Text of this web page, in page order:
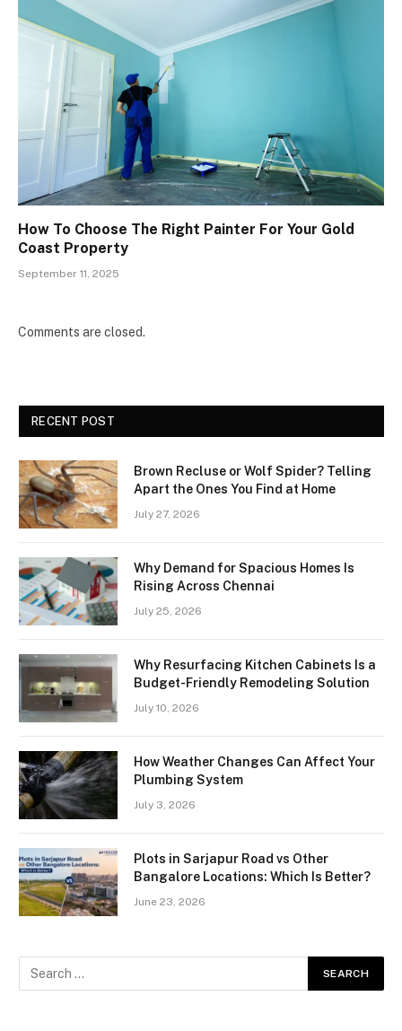
How To Choose The Right Painter For Your Gold
Coast Property
September 11, 2025
Comments are closed.
RECENT POST
Brown Recluse or Wolf Spider? Telling
Apart the Ones You Find at Home
July 27, 2026
Why Demand for Spacious Homes Is
Rising Across Chennai
July 25, 2026
Why Resurfacing Kitchen Cabinets Is a
Budget-Friendly Remodeling Solution
July 10, 2026
How Weather Changes Can Affect Your
Plumbing System
July 3, 2026
Plots in Sarjapur Road vs Other
Bangalore Locations: Which Is Better?
June 23, 2026